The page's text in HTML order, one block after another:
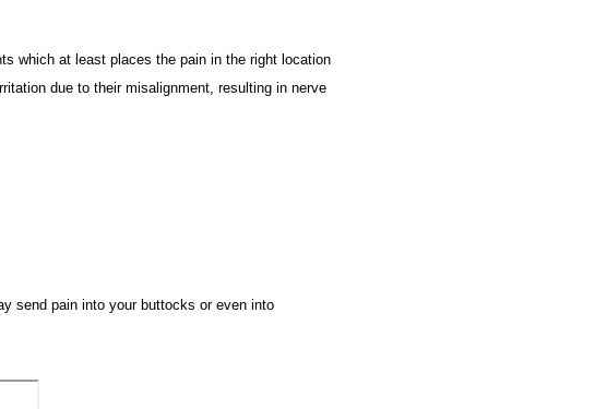
which at least places the pain in the right location
due to their misalignment, resulting in nerve
send pain into your buttocks or even into